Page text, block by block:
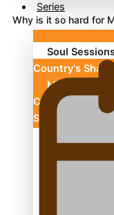
Series
Soul
Country's
Chronicles
Silence
Why is it so hard for